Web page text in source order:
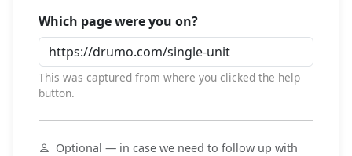
Which page were you on?
This was captured from where you clicked the help
button.
Optional — in case we need to follow up with